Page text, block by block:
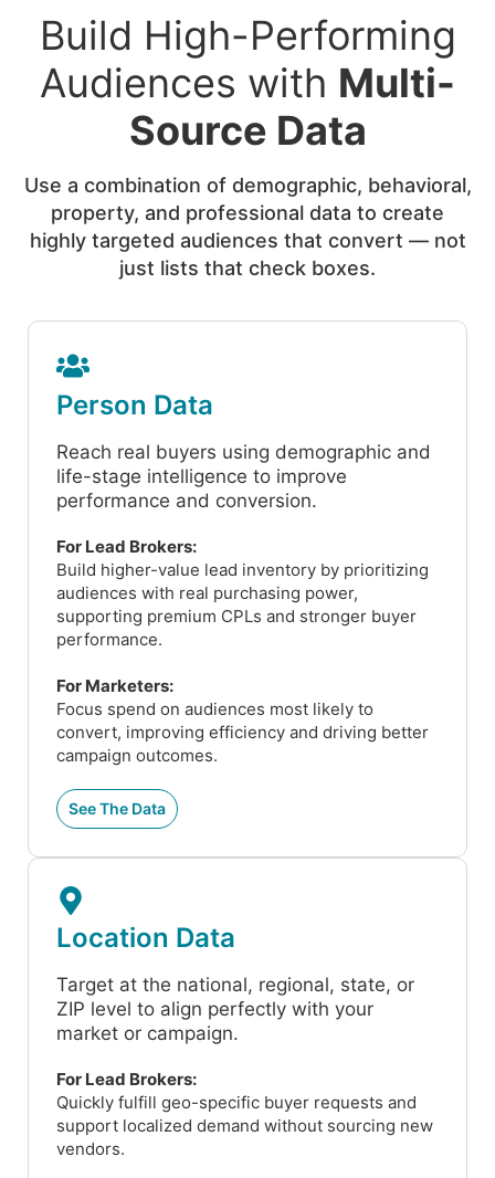
Build High-Performing
Audiences with Multi-
Source Data
Use a combination of demographic, behavioral,
property, and professional data to create
highly targeted audiences that convert — not
just lists that check boxes.
Person Data
Reach real buyers using demographic and
life-stage intelligence to improve
performance and conversion.
For Lead Brokers:
Build higher-value lead inventory by prioritizing
audiences with real purchasing power,
supporting premium CPLs and stronger buyer
performance.
For Marketers:
Focus spend on audiences most likely to
convert, improving efficiency and driving better
campaign outcomes.
See The Data
Location Data
Target at the national, regional, state, or
ZIP level to align perfectly with your
market or campaign.
For Lead Brokers:
Quickly fulfill geo-specific buyer requests and
support localized demand without sourcing new
vendors.